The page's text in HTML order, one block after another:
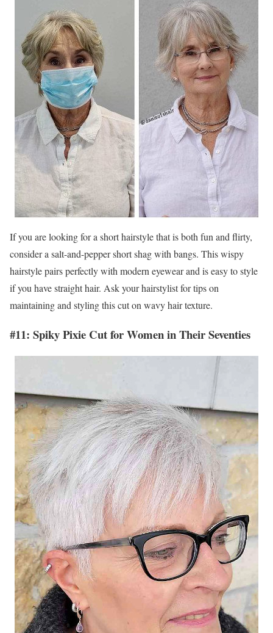
If you are looking for a short hairstyle that is both fun and flirty,
consider a salt-and-pepper short shag with bangs. This wispy
hairstyle pairs perfectly with modern eyewear and is easy to style
if you have straight hair. Ask your hairstylist for tips on
maintaining and styling this cut on wavy hair texture.
#11: Spiky Pixie Cut for Women in Their Seventies